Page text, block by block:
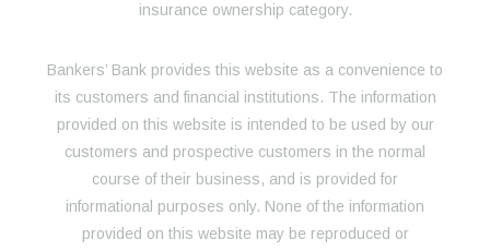
insurance ownership category.
Bankers’ Bank provides this website as a convenience to
its customers and financial institutions. The information
provided on this website is intended to be used by our
customers and prospective customers in the normal
course of their business, and is provided for
informational purposes only. None of the information
provided on this website may be reproduced or